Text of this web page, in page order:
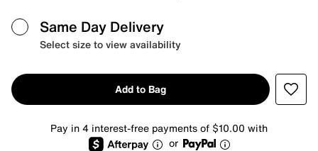
Same Day Delivery
Select size to view availability
Add to Bag
Pay in 4 interest-free payments of $10.00 with
or